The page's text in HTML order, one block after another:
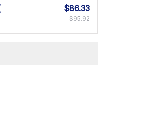
$86.33
$95.92